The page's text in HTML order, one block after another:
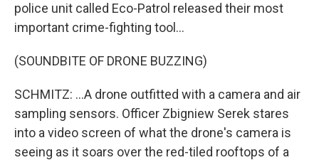
police unit called Eco-Patrol released their most
important crime-fighting tool...
(SOUNDBITE OF DRONE BUZZING)
SCHMITZ: ...A drone outfitted with a camera and air
sampling sensors. Officer Zbigniew Serek stares
into a video screen of what the drone's camera is
seeing as it soars over the red-tiled rooftops of a